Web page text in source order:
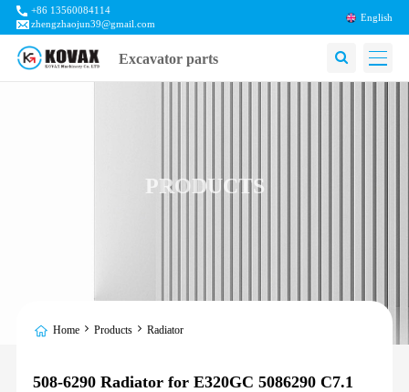
+86 13560084114
zhengzhaojun39@gmail.com
English
Excavator parts
PRODUCTS
Home Products Radiator
508-6290 Radiator for E320GC 5086290 C7.1